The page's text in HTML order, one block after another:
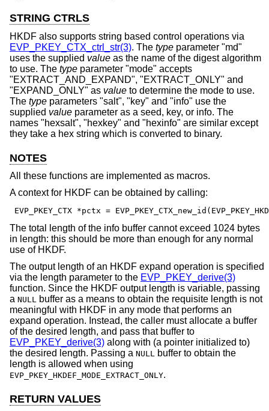
STRING CTRLS
HKDF also supports string based control operations via
EVP_PKEY_CTX_ctrl_str(3). The type parameter "md"
uses the supplied value as the name of the digest algorithm
to use. The type parameter "mode" accepts
"EXTRACT_AND_EXPAND", "EXTRACT_ONLY" and
"EXPAND_ONLY" as value to determine the mode to use.
The type parameters "salt", "key" and "info" use the
supplied value parameter as a seed, key, or info. The
names "hexsalt", "hexkey" and "hexinfo" are similar except
they take a hex string which is converted to binary.
NOTES
All these functions are implemented as macros.
A context for HKDF can be obtained by calling:
EVP_PKEY_CTX *pctx =
The total length of the info buffer cannot exceed 1024 bytes
in length: this should be more than enough for any normal
use of HKDF.
The output length of an HKDF expand operation is specified
via the length parameter to the EVP_PKEY_derive(3)
function. Since the HKDF output length is variable, passing
a NULL
buffer as a means to obtain the requisite length is not
meaningful with HKDF in any mode that performs an
expand operation. Instead, the caller must allocate a buffer
of the desired length, and pass that buffer to
EVP_PKEY_derive(3) along with (a pointer initialized to)
the desired length. Passing a NULL
buffer to obtain the
length is allowed when using
EVP_PKEY_HKDEF_MODE_EXTRACT_ONLY.
RETURN VALUES